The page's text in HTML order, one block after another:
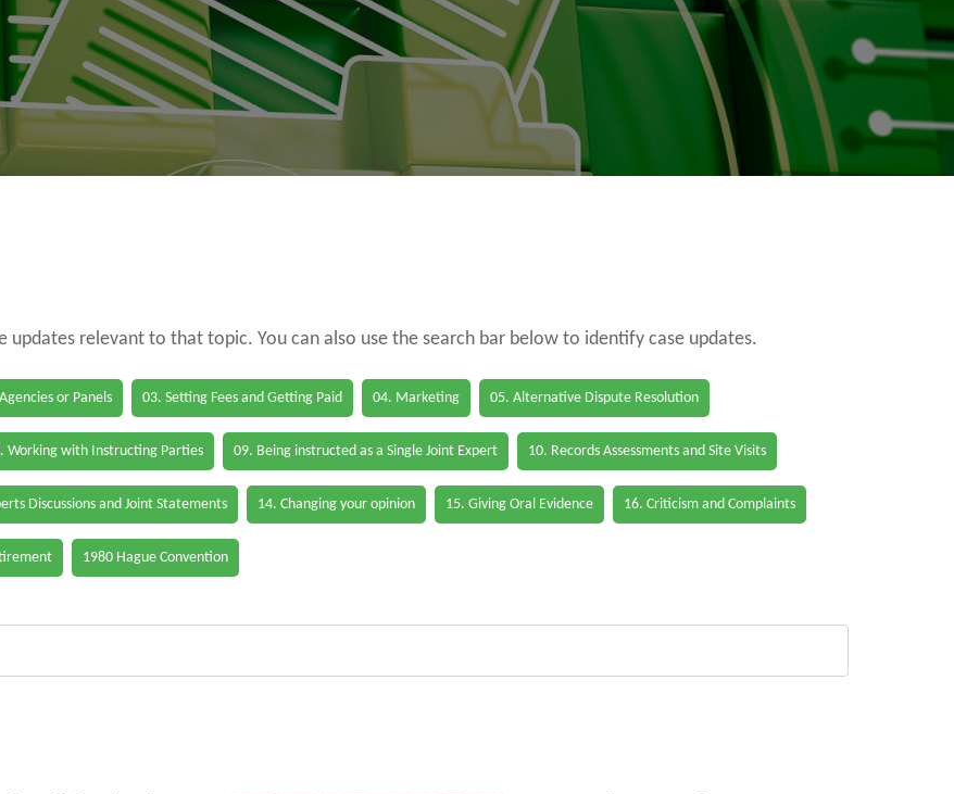
relevant to that topic. You can also use the search bar below to identify case updates.
or Panels 03. Setting Fees and Getting Paid 04. Marketing 05. Alternative Dispute Resolution
Working with Instructing Parties 09. Being instructed as a Single Joint Expert 10. Records Assessments and Site Visits
Discussions and Joint Statements 14. Changing your opinion 15. Giving Oral Evidence 16. Criticism and Complaints
1980 Hague Convention